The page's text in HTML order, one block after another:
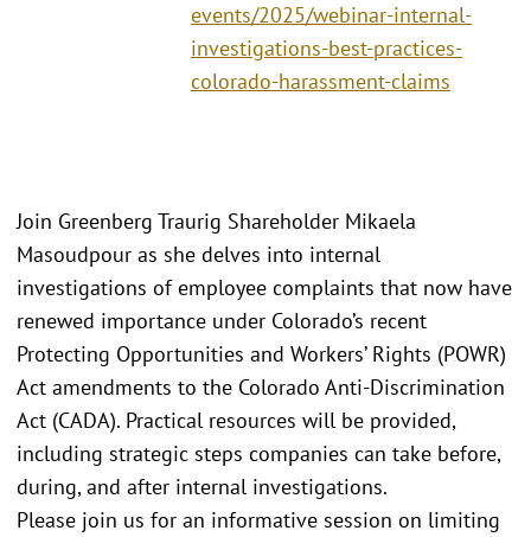
events/2025/webinar-internal-
investigations-best-practices-
colorado-harassment-claims
Join Greenberg Traurig Shareholder Mikaela
Masoudpour as she delves into internal
investigations of employee complaints that now have
renewed importance under Colorado’s recent
Protecting Opportunities and Workers’ Rights (POWR)
Act amendments to the Colorado Anti-Discrimination
Act (CADA). Practical resources will be provided,
including strategic steps companies can take before,
during, and after internal investigations.
Please join us for an informative session on limiting